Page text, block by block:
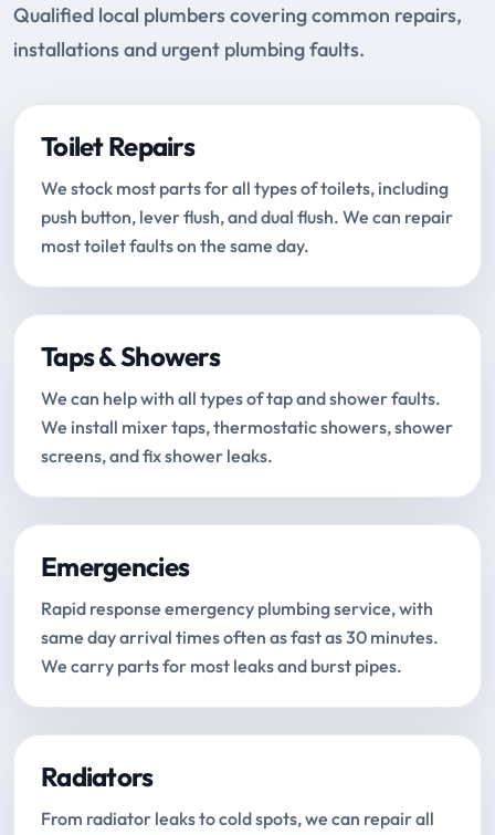
Qualified local plumbers covering common repairs,
installations and urgent plumbing faults.
Toilet Repairs
We stock most parts for all types of toilets, including
push button, lever flush, and dual flush. We can repair
most toilet faults on the same day.
Taps & Showers
We can help with all types of tap and shower faults.
We install mixer taps, thermostatic showers, shower
screens, and fix shower leaks.
Emergencies
Rapid response emergency plumbing service, with
same day arrival times often as fast as 30 minutes.
We carry parts for most leaks and burst pipes.
Radiators
From radiator leaks to cold spots, we can repair all